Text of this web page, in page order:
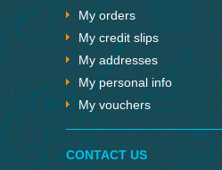
My orders
My credit slips
My addresses
My personal info
My vouchers
CONTACT US